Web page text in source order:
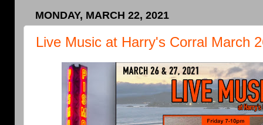
MONDAY, MARCH 22, 2021
Live Music at Harry's Corral March